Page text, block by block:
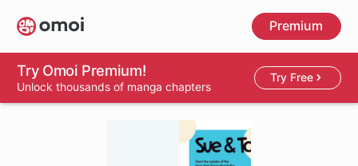
Skip
to
main
content
Premium
Try Omoi Premium!
Unlock thousands of manga chapters
Try Free